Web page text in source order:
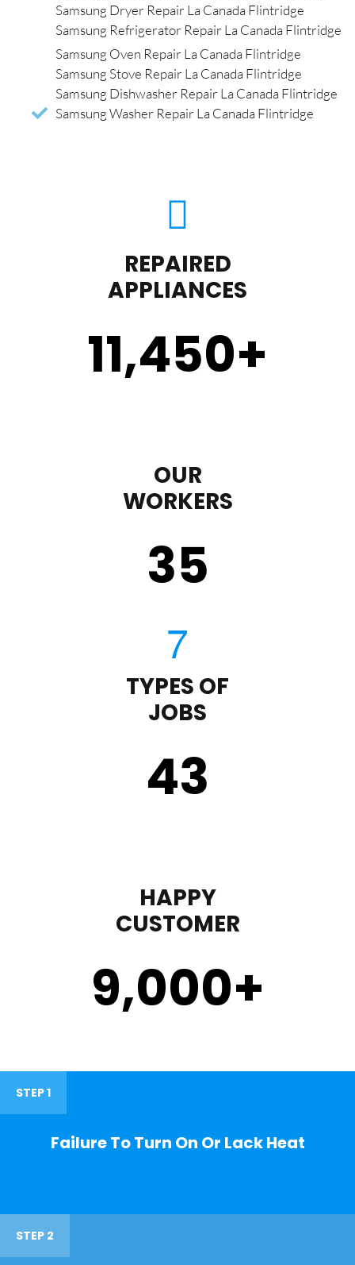
Samsung Dryer Repair La Canada Flintridge
Samsung Refrigerator Repair La Canada Flintridge
Samsung Oven Repair La Canada Flintridge
Samsung Stove Repair La Canada Flintridge
Samsung Dishwasher Repair La Canada Flintridge
Samsung Washer Repair La Canada Flintridge
REPAIRED
APPLIANCES
11,450+
OUR
WORKERS
35
TYPES OF
JOBS
43
HAPPY
CUSTOMER
9,000+
STEP 1
Failure To Turn On Or Lack Heat
STEP 2